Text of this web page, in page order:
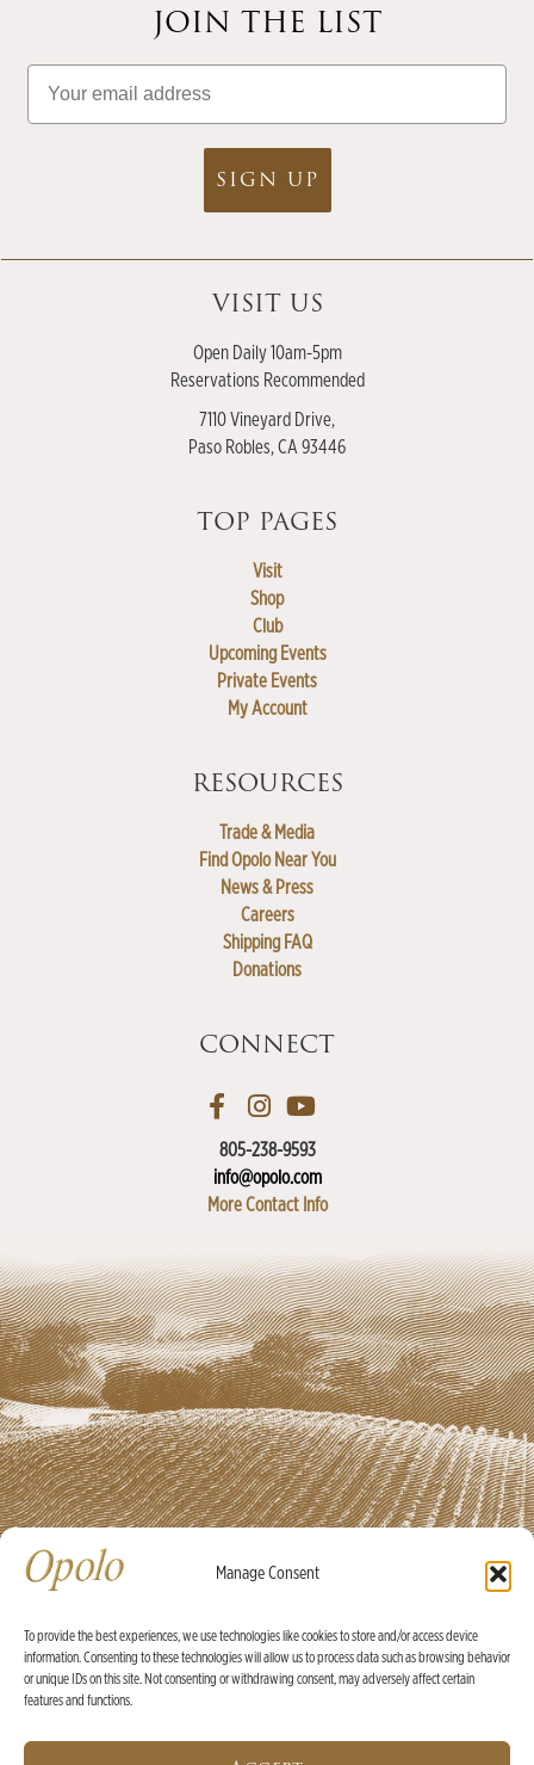
Manage Consent
To provide the best experiences, we use technologies like cookies to store and/or access device
information. Consenting to these technologies will allow us to process data such as browsing behavior
or unique IDs on this site. Not consenting or withdrawing consent, may adversely affect certain
features and functions.
JOIN THE LIST
Email
SIGN UP
VISIT US
Open Daily 10am-5pm
Reservations Recommended
7110 Vineyard Drive,
Paso Robles, CA 93446
TOP PAGES
Visit
Shop
Club
Upcoming Events
Private Events
My Account
RESOURCES
Trade & Media
Find Opolo Near You
News & Press
Careers
Shipping FAQ
Donations
CONNECT
805-238-9593
info@opolo.com
More Contact Info
Ⓒ Opolo Vineyards 2026 |Credits|Policies
WINE OF THE MONTH:2025 Rosé Bundle with Built-In